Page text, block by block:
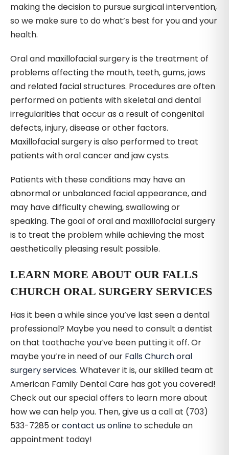
making the decision to pursue surgical intervention,
so we make sure to do what’s best for you and your
health.
Oral and maxillofacial surgery is the treatment of
problems affecting the mouth, teeth, gums, jaws
and related facial structures. Procedures are often
performed on patients with skeletal and dental
irregularities that occur as a result of congenital
defects, injury, disease or other factors.
Maxillofacial surgery is also performed to treat
patients with oral cancer and jaw cysts.
Patients with these conditions may have an
abnormal or unbalanced facial appearance, and
may have difficulty chewing, swallowing or
speaking. The goal of oral and maxillofacial surgery
is to treat the problem while achieving the most
aesthetically pleasing result possible.
LEARN MORE ABOUT OUR FALLS
CHURCH ORAL SURGERY SERVICES
Has it been a while since you’ve last seen a dental
professional? Maybe you need to consult a dentist
on that toothache you’ve been putting it off. Or
maybe you’re in need of our Falls Church oral
surgery services. Whatever it is, our skilled team at
American Family Dental Care has got you covered!
Check out our special offers to learn more about
how we can help you. Then, give us a call at (703)
533-7285 orcontact us online to schedule an
appointment today!